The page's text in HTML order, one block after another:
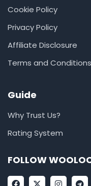
Cookie Policy
Privacy Policy
Affiliate Disclosure
Terms and Conditions
Guide
Why Trust Us?
Rating System
FOLLOW
F X I T